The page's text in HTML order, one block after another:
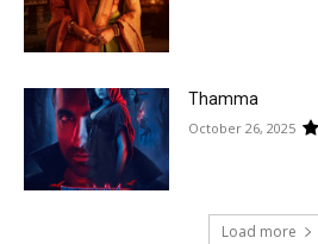
Thamma
October 26, 2025
Load more